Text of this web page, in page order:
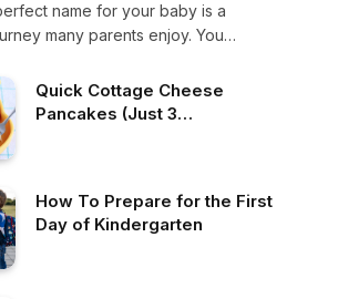
name for your baby is a
many parents enjoy. You…
Quick Cottage Cheese
Pancakes (Just 3
How To Prepare for the First
Day of Kindergarten